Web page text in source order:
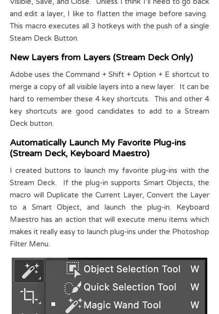
and edit a layer, I like to flatten the image before saving.
This macro executes all 3 hotkeys with the push of a single
Steam Deck Button.
New Layers from Layers (Stream Deck Only)
Adobe uses the Command + Shift + Option + E shortcut to
merge a copy of all visible layers into a new layer. It can be
hard to remember these 4 key shortcuts. This and other 4
key shortcuts are good candidates to add to a Stream
Deck button.
Automatically Launch My Favorite Plug-ins
(Stream Deck, Keyboard Maestro)
I created buttons to launch my favorite plug-ins with the
Stream Deck. If the plug-in supports Smart Objects, the
macro will Duplicate the Current Layer, Convert the Layer
to a Smart Object, and launch the plug-in. Keyboard
Maestro has an action that will execute menu items which
makes it really easy to launch plug-ins under the Photoshop
Filter Menu.